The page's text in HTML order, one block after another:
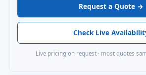
Request a Quote →
Check Live
Live pricing on request · most quotes